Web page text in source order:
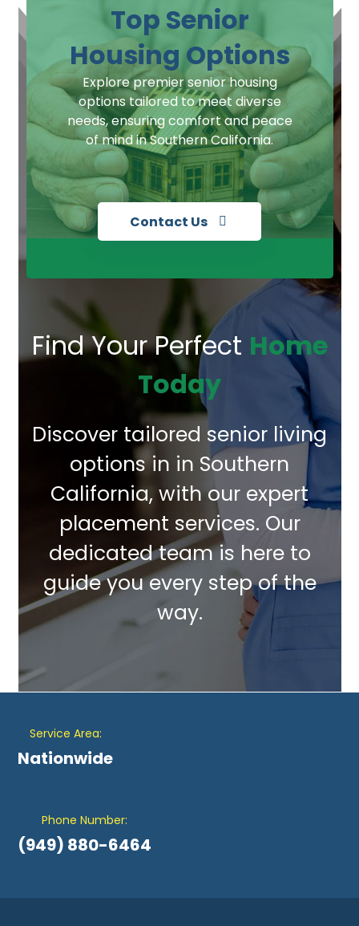
Top Senior
Housing Options
Explore premier senior housing
options tailored to meet diverse
needs, ensuring comfort and peace
of mind in Southern California.
Contact Us
Find Your Perfect Home
Today
Discover tailored senior living
options in in Southern
California, with our expert
placement services. Our
dedicated team is here to
guide you every step of the
way.
Service Area:
Nationwide
Phone Number:
(949) 880-6464